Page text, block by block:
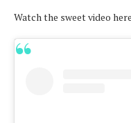
Watch the sweet video